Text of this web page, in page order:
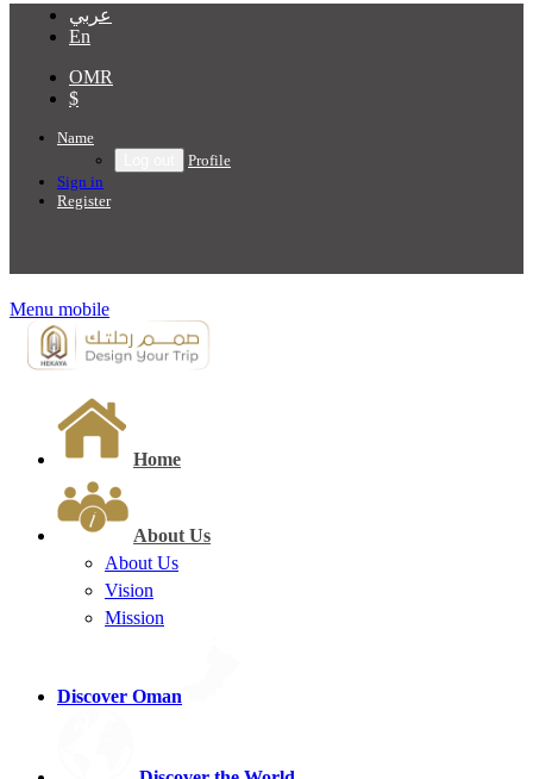
عربي
En
OMR
$
Name
Profile
Sign in
Register
Menu mobile
Home
About Us
About Us
Vision
Mission
Discover Oman